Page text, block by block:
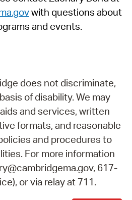
with questions about
and events.
does not discriminate,
of disability. We may
and services, written
formats, and reasonable
and procedures to
For more information
617-
or via relay at 711.